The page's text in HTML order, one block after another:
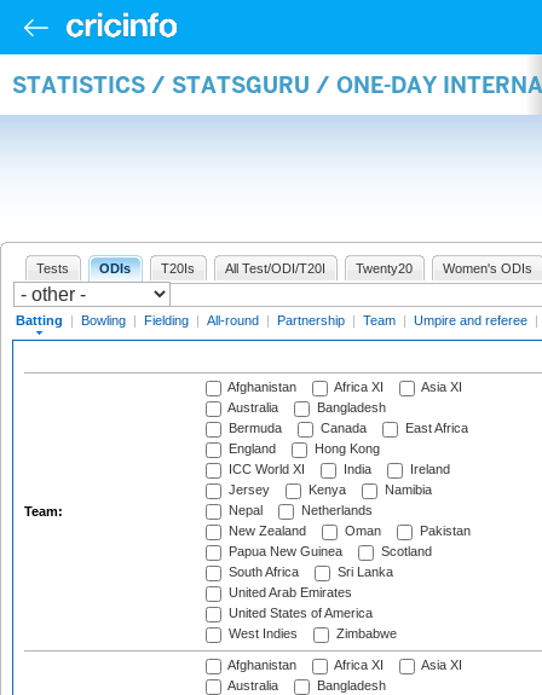
STATISTICS / STATSGURU / ONE-DAY
Tests ODIs T20Is All Test/ODI/T20I Twenty20 Women's ODIs
Batting | Bowling | Fielding | All-round | Partnership | Team | Umpire and referee |
Team:
Afghanistan Africa XI
Asia XI
Australia
Bangladesh
Bermuda
Canada
East Africa
England
Hong Kong
ICC World XI
India
Ireland
Jersey
Kenya
Namibia
Nepal
Netherlands
New Zealand
Oman
Pakistan
Papua New Guinea
Scotland
South Africa
Sri Lanka
United Arab Emirates
United States of America
West Indies
Zimbabwe
Afghanistan Africa XI
Asia XI
Australia
Bangladesh